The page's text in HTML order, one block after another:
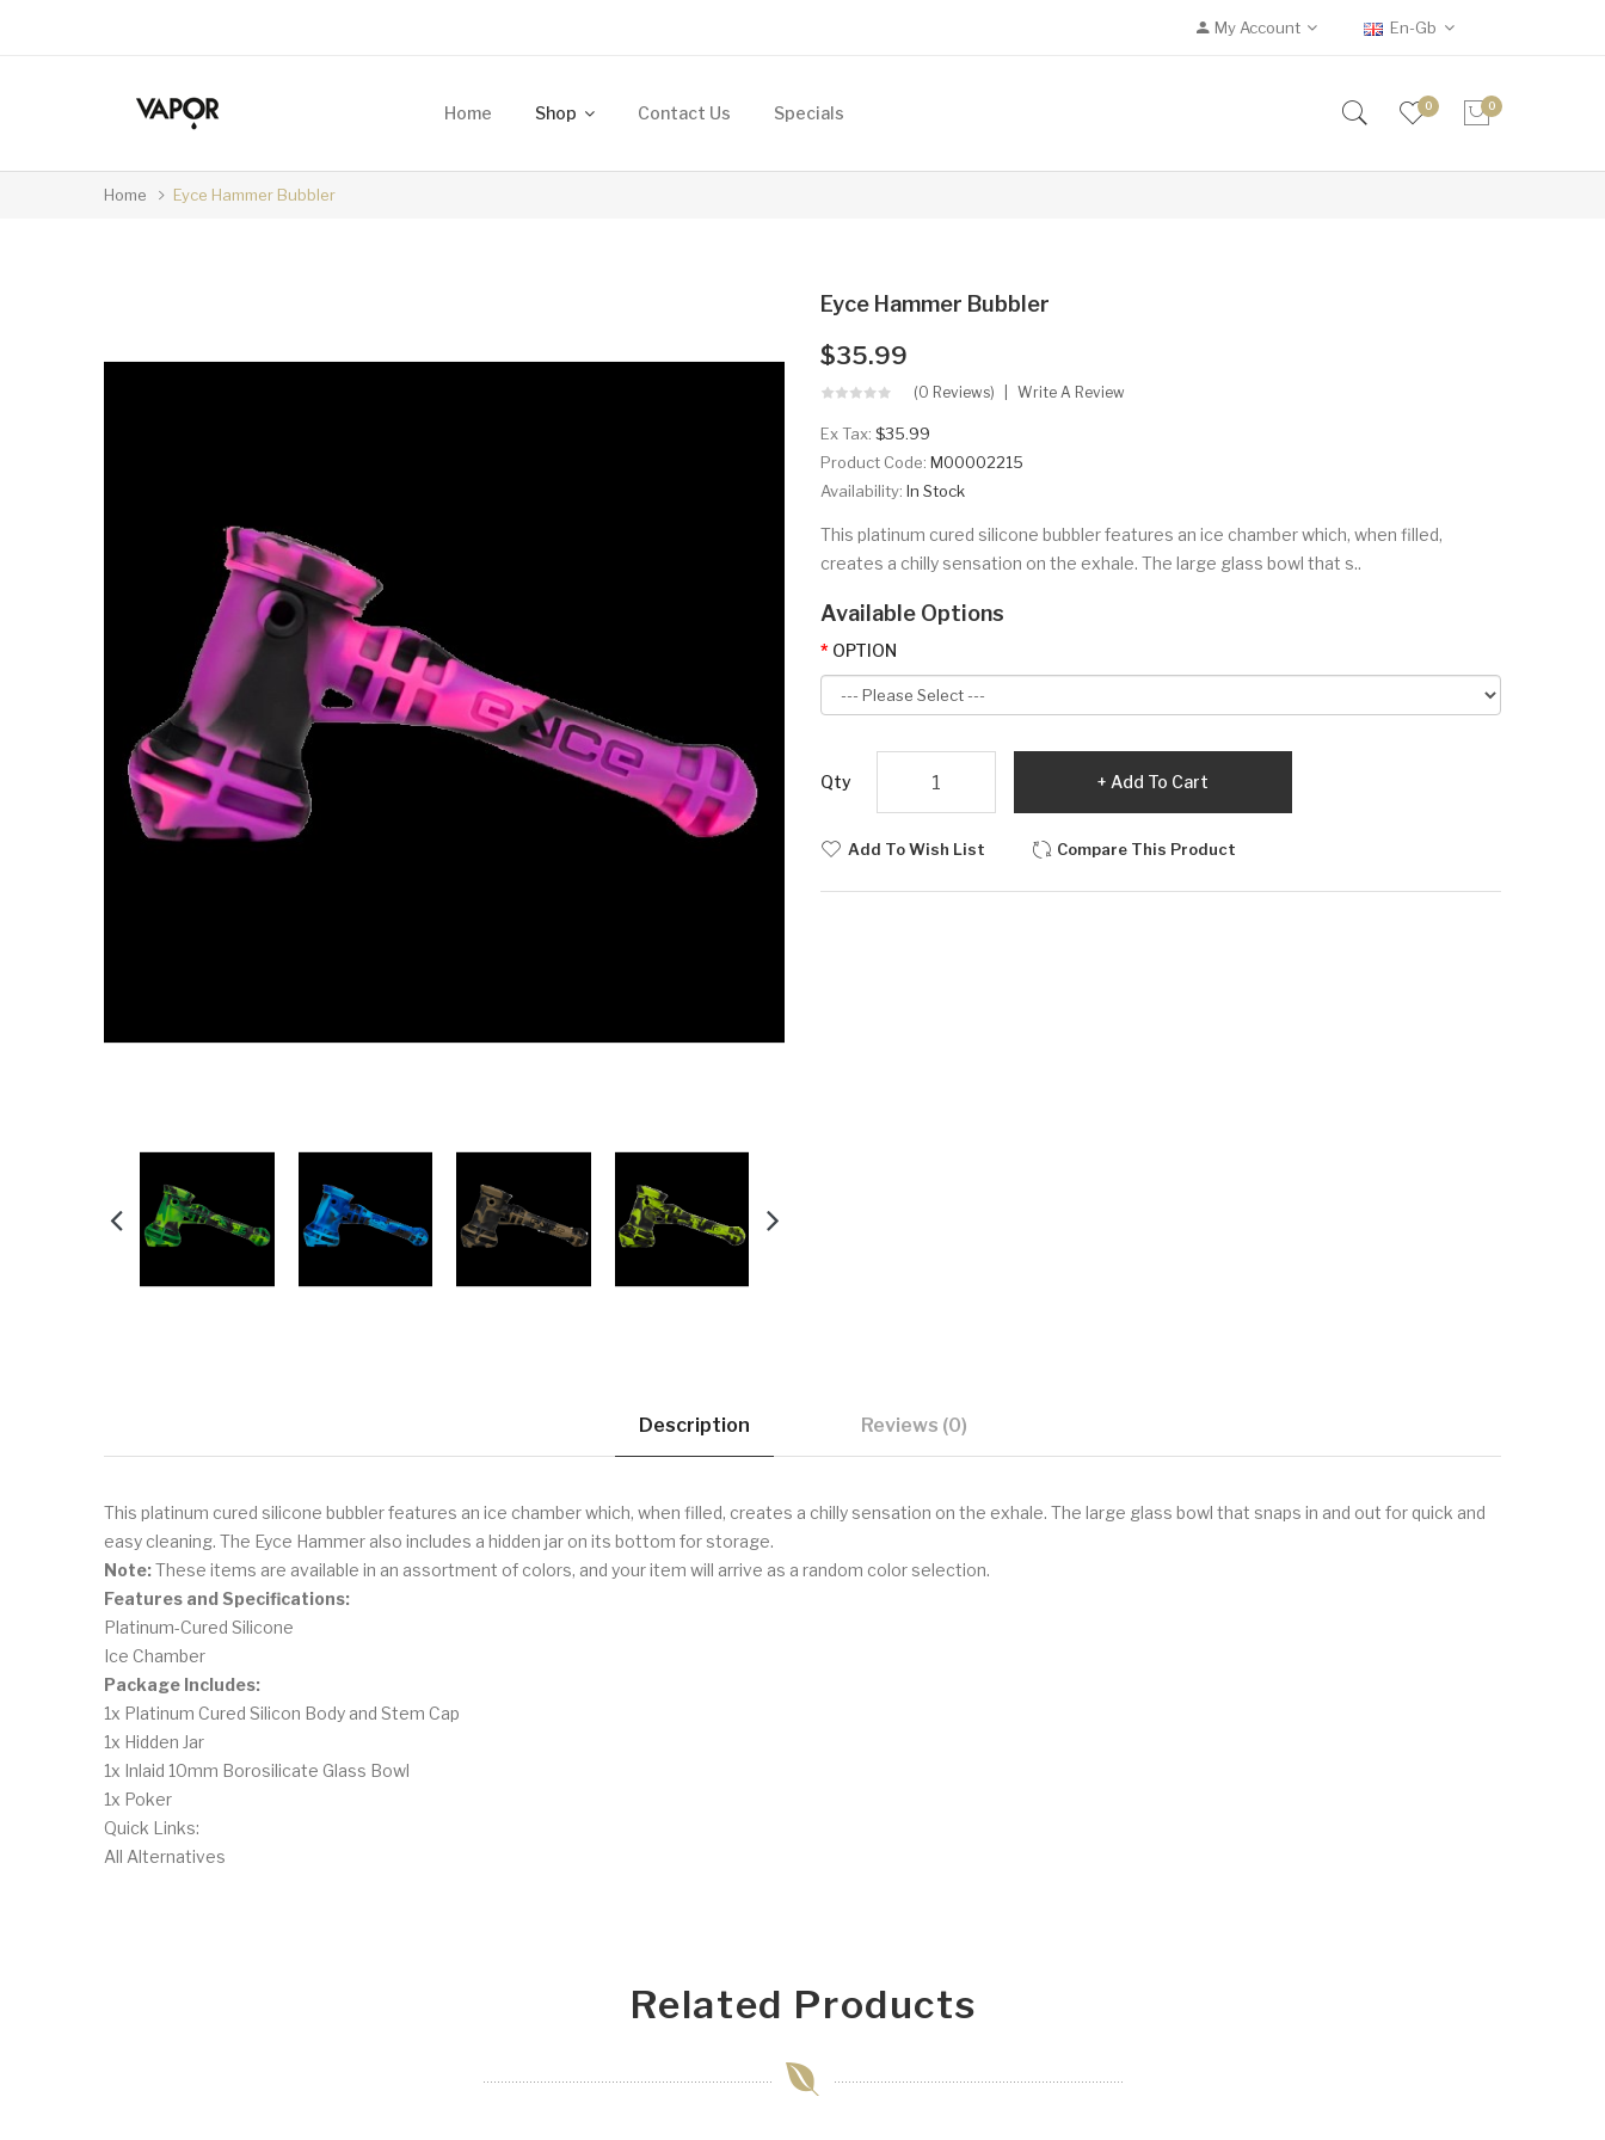
My Account En-Gb
Home Shop Contact Us Specials 0 0
Home Eyce Hammer Bubbler
Eyce Hammer Bubbler
$35.99
(0 Reviews) Write A Review
Ex Tax: $35.99
Product Code: M00002215
Availability: In Stock
This platinum cured silicone bubbler features an ice chamber which, when filled,
creates a chilly sensation on the exhale. The large glass bowl that s..
Available Options
OPTION
Qty Add To Cart
Add To Wish List Compare This Product
Description Reviews (0)
This platinum cured silicone bubbler features an ice chamber which, when filled, creates a chilly sensation on the exhale. The large glass bowl that snaps in and out for quick and
easy cleaning. The Eyce Hammer also includes a hidden jar on its bottom for storage.
Note:These items are available in an assortment of colors, and your item will arrive as a random color selection.
Features and Specifications:
Platinum-Cured Silicone
Ice Chamber
Package Includes:
1x Platinum Cured Silicon Body and Stem Cap
1x Hidden Jar
1x Inlaid 10mm Borosilicate Glass Bowl
1x Poker
Quick Links:
All Alternatives
Related Products